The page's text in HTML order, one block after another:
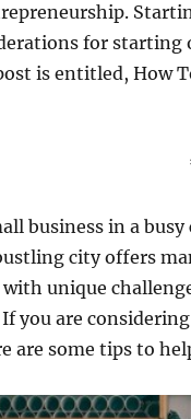
for starting
is entitled, How
business in a
city offers
unique
you are
are some tips to